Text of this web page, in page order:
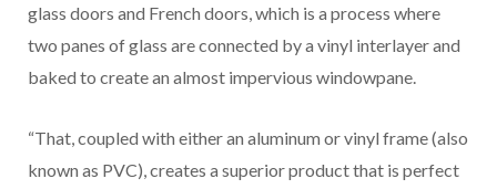
glass doors and French doors, which is a process where
two panes of glass are connected by a vinyl interlayer and
baked to create an almost impervious windowpane.
“That, coupled with either an aluminum or vinyl frame (also
known as PVC), creates a superior product that is perfect